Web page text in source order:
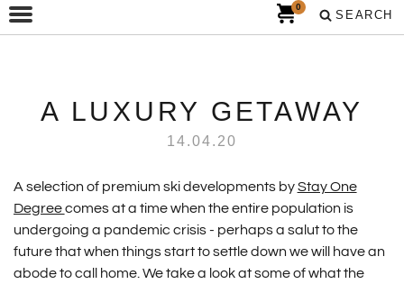
SEARCH
0
A LUXURY GETAWAY
14.04.20
A selection of premium ski developments byStay One
Degreecomes at a time when the entire population is
undergoing a pandemic crisis - perhaps a salut to the
future that when things start to settle down we will have an
abode to call home. We take a look at some of what the